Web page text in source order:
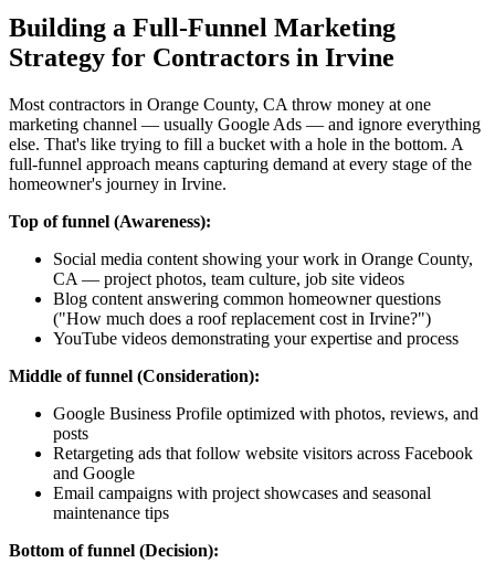
Building a Full-Funnel Marketing
Strategy for Contractors in Irvine
Most contractors in Orange County, CA throw money at one
marketing channel — usually Google Ads — and ignore everything
else. That's like trying to fill a bucket with a hole in the bottom. A
full-funnel approach means capturing demand at every stage of the
homeowner's journey in Irvine.
Top of funnel (Awareness):
Social media content showing your work in Orange County,
CA — project photos, team culture, job site videos
Blog content answering common homeowner questions
("How much does a roof replacement cost in Irvine?")
YouTube videos demonstrating your expertise and process
Middle of funnel (Consideration):
Google Business Profile optimized with photos, reviews, and
posts
Retargeting ads that follow website visitors across Facebook
and Google
Email campaigns with project showcases and seasonal
maintenance tips
Bottom of funnel (Decision):